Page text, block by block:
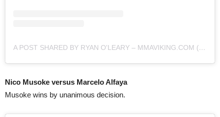
A POST SHARED BY RYAN O'LEARY – MMAVIKING.COM (@MMAVIKING)
Nico Musoke versus Marcelo Alfaya
Musoke wins by unanimous decision.